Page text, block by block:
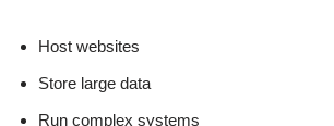
Host websites
Store large data
Run complex systems